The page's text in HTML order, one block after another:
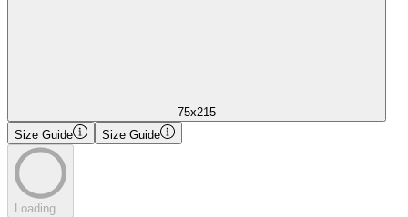
75x215
Size Guide
Size Guide
Loading...